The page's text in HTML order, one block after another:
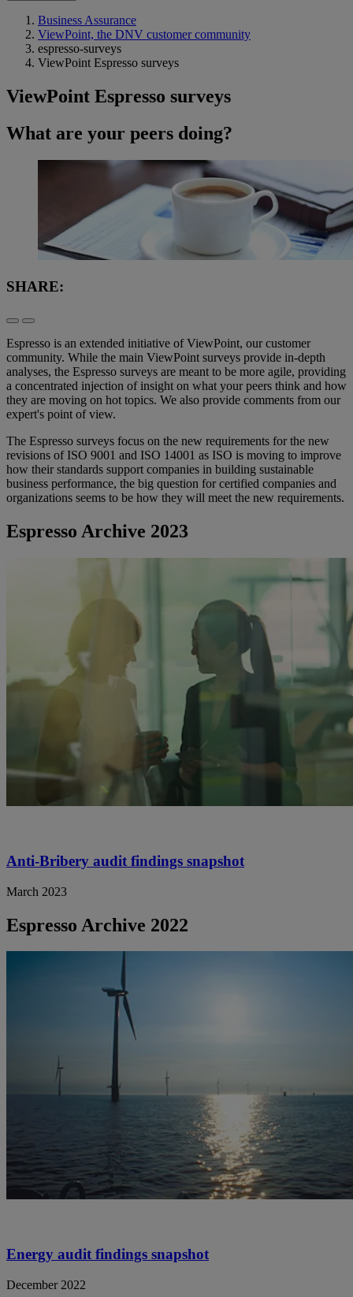
Business Assurance
ViewPoint, the DNV customer community
espresso-surveys
ViewPoint Espresso surveys
ViewPoint Espresso surveys
What are your peers doing?
SHARE:
Espresso is an extended initiative of ViewPoint, our customer
community. While the main ViewPoint surveys provide in-depth
analyses, the Espresso surveys are meant to be more agile, providing
a concentrated injection of insight on what your peers think and how
they are moving on hot topics. We also provide comments from our
expert's point of view.
The Espresso surveys focus on the new requirements for the new
revisions of ISO 9001 and ISO 14001 as ISO is moving to improve
how their standards support companies in building sustainable
business performance, the big question for certified companies and
organizations seems to be how they will meet the new requirements.
Espresso Archive 2023
Anti-Bribery audit findings snapshot
March 2023
Espresso Archive 2022
Energy audit findings snapshot
December 2022